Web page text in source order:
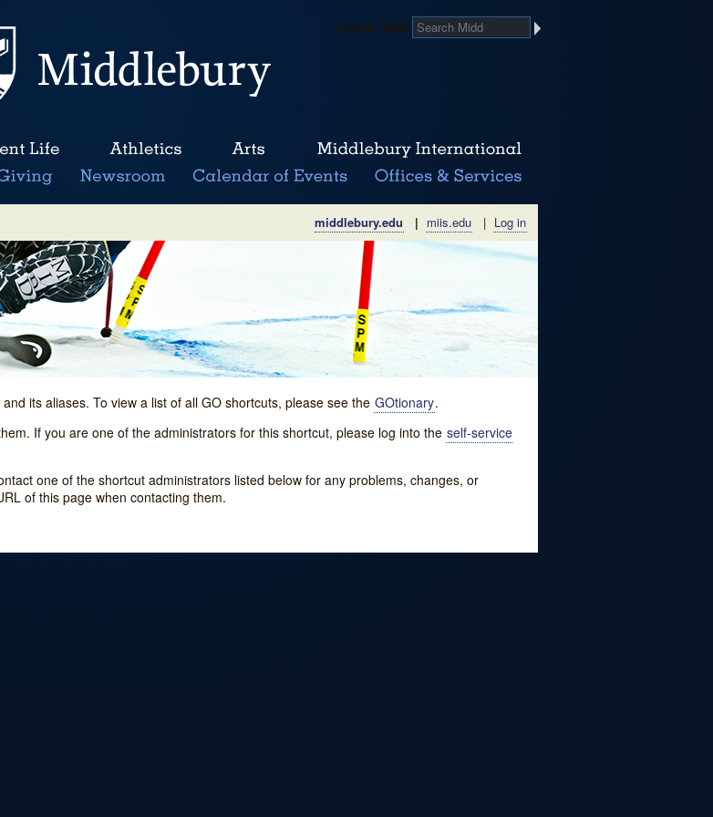
Search Midd
middlebury.edu | miis.edu | Log in
its aliases. To view a list of all GO shortcuts, please see the GOtionary.
If you are one of the administrators for this shortcut, please log into the self-service
one of the shortcut administrators listed below for any problems, changes, or
of this page when contacting them.